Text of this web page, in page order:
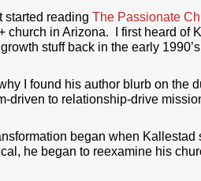
started reading The Passionate
church in Arizona. I first heard of
stuff back in the early
I found his author blurb on the
driven to relationship-drive
began when
he began to reexamine his